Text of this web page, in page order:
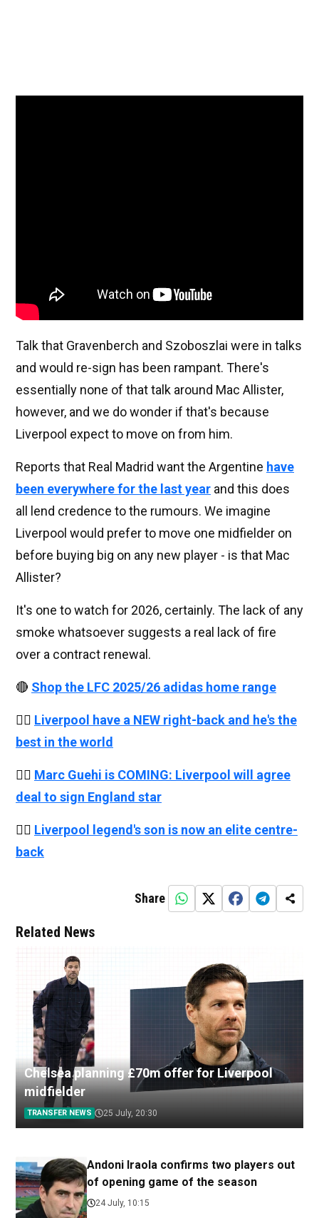
Talk that Gravenberch and Szoboszlai were in talks
and would re-sign has been rampant. There's
essentially none of that talk around Mac Allister,
however, and we do wonder if that's because
Liverpool expect to move on from him.
Reports that Real Madrid want the Argentine have
been everywhere for the last year and this does
all lend credence to the rumours. We imagine
Liverpool would prefer to move one midfielder on
before buying big on any new player - is that Mac
Allister?
It's one to watch for 2026, certainly. The lack of any
smoke whatsoever suggests a real lack of fire
over a contract renewal.
🔴 Shop the LFC 2025/26 adidas home range
👉🏻 Liverpool have a NEW right-back and he's the
best in the world
👉🏻 Marc Guehi is COMING: Liverpool will agree
deal to sign England star
👉🏻 Liverpool legend's son is now an elite centre-
back
Share
Related News
Chelsea planning £70m offer for Liverpool
midfielder
TRANSFER NEWS 25 July, 20:30
Andoni Iraola confirms two players out
of opening game of the season
24 July, 10:15